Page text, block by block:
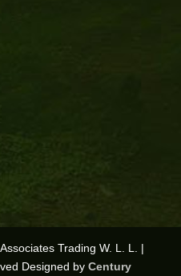
Trading W. L. L. |
Designed by Century